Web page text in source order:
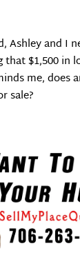
Ashley and I
$1,500 in
me, does
sale?